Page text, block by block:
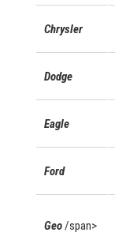
Chrysler
Dodge
Eagle
Ford
Geo/span>